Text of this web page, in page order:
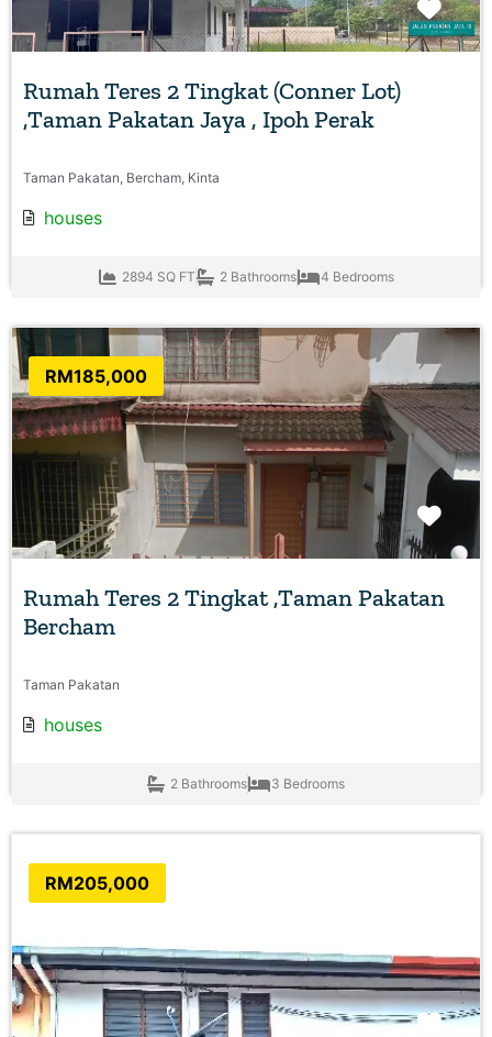
Rumah Teres 2 Tingkat (Conner Lot)
,Taman Pakatan Jaya , Ipoh Perak
Taman Pakatan, Bercham, Kinta
houses
2894 SQ FT 2 Bathrooms 4 Bedrooms
RM185,000
Rumah Teres 2 Tingkat ,Taman Pakatan
Bercham
Taman Pakatan
houses
2 Bathrooms 3 Bedrooms
RM205,000